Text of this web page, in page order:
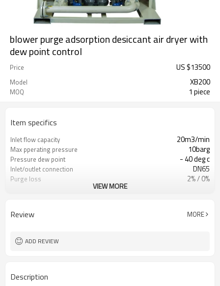
blower purge adsorption desiccant air dryer with
dew point control
Price US $13500
Model XB200
MOQ 1 piece
Item specifics
Inlet flow capacity 20m3/min
Max pperating pressure 10barg
Pressure dew point - 40 deg c
Inlet/outlet connection DN65
Purge loss 2% / 0%
VIEW MORE
Review MORE
ADD REVIEW
Description